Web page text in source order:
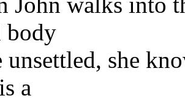
body
unsettled, she
a